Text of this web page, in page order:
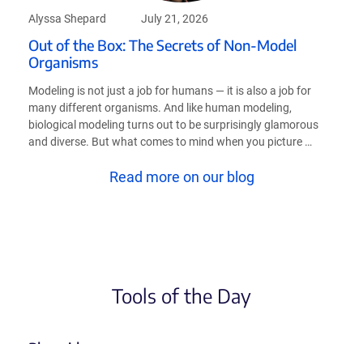
Alyssa Shepard July 21, 2026
Out of the Box: The Secrets of Non-Model
Organisms
Modeling is not just a job for humans — it is also a job for
many different organisms. And like human modeling,
biological modeling turns out to be surprisingly glamorous
and diverse. But what comes to mind when you picture …
Read more on our blog
Tools of the Day